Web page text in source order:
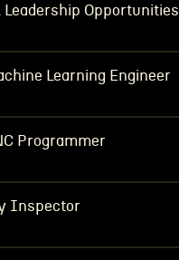
Leadership Opportunities
Learning Engineer
Programmer
Inspector